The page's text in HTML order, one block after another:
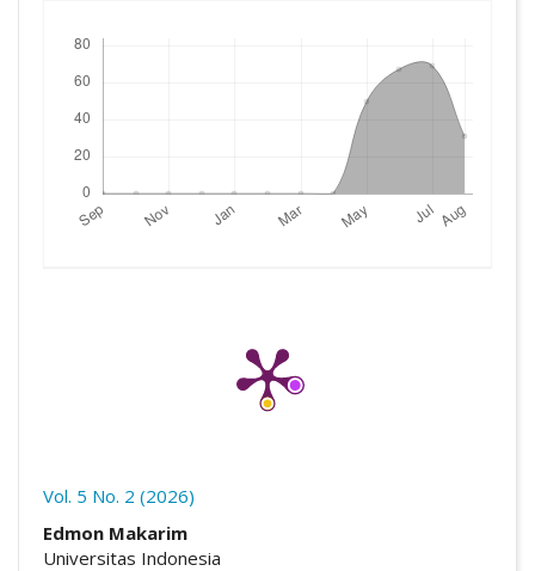
Vol. 5 No. 2 (2026)
Edmon Makarim
Universitas Indonesia